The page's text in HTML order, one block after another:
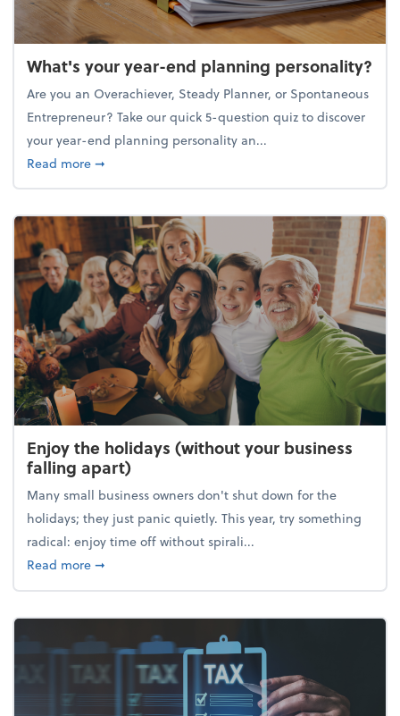
What's your year-end planning personality?
Are you an Overachiever, Steady Planner, or Spontaneous
Entrepreneur? Take our quick 5-question quiz to discover
your year-end planning personality an...
Read moreabout What's your year-end planning personality?
➞
Enjoy the holidays (without your business
falling apart)
Many small business owners don't shut down for the
holidays; they just panic quietly. This year, try something
radical: enjoy time off without spirali...
Read moreabout Enjoy the holidays (without your business
➞